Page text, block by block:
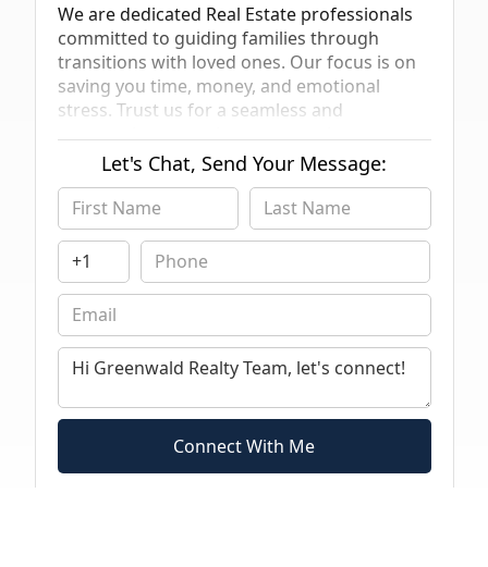
We are dedicated Real Estate professionals
committed to guiding families through
transitions with loved ones. Our focus is on
saving you time, money, and emotional
stress. Trust us for a seamless and
compassionate real estate experience
tailored to seniors' unique needs.
Let's Chat, Send Your Message:
Connect With Me